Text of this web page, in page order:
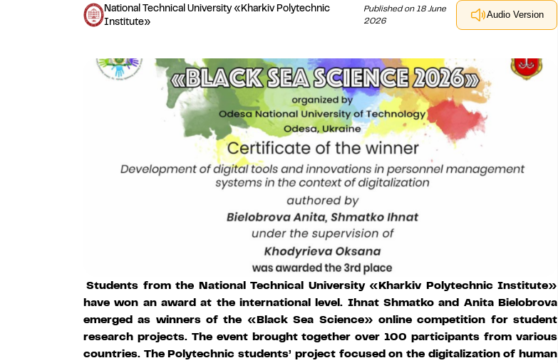
National Technical University «Kharkiv Polytechnic
Institute»
Published on 18 June
2026
Audio Version
Students from the National Technical University «Kharkiv Polytechnic Institute»
have won an award at the international level. Ihnat Shmatko and Anita Bielobrova
emerged as winners of the «Black Sea Science» online competition for student
research projects. The event brought together over 100 participants from various
countries. The Polytechnic students’ project focused on the digitalization of human